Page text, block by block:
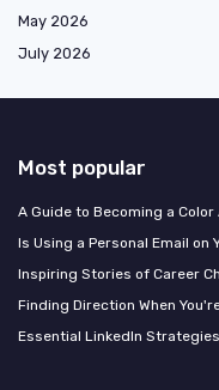
May 2026
July 2026
Most popular
A Guide to Becoming a
Is Using a Personal Email on
Inspiring Stories of Career
Finding Direction When
Essential LinkedIn